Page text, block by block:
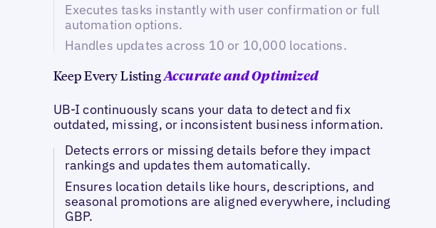
Executes tasks instantly with user confirmation or full
automation options.
Handles updates across 10 or 10,000 locations.
Keep Every Listing Accurate and Optimized
UB-I continuously scans your data to detect and fix
outdated, missing, or inconsistent business information.
Detects errors or missing details before they impact
rankings and updates them automatically.
Ensures location details like hours, descriptions, and
seasonal promotions are aligned everywhere, including
GBP.